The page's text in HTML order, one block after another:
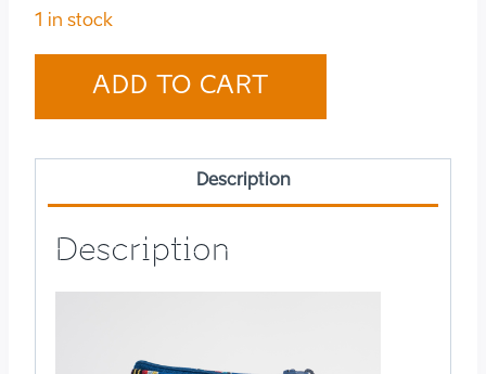
1 in stock
Järva-
ADD TO CART
Description
Description